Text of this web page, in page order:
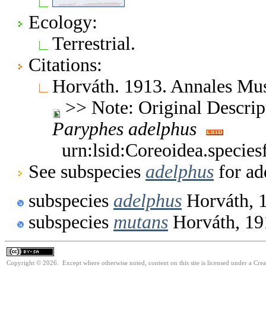
Ecology:
Terrestrial.
Citations:
Horváth. 1913. Annales
>> Note: Original
Paryphes adelphus
See subspecies adelphus for
subspecies adelphus Horváth,
subspecies mutans Horváth,
Copyright © 2026. Except where otherwise noted, content on this site is licensed under a